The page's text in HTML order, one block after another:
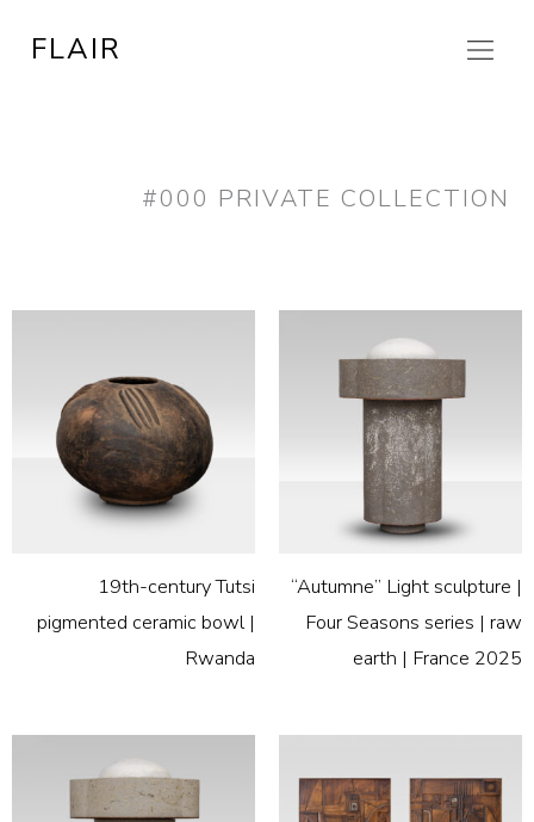
FLAIR
#000 PRIVATE COLLECTION
19th-century Tutsi
pigmented ceramic bowl |
Rwanda
“Autumne” Light sculpture |
Four Seasons series | raw
earth | France 2025